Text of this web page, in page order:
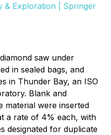
& Exploration | Springer
saw under
in sealed bags, and
in Thunder Bay, an ISO
Blank and
material were inserted
a rate of 4% each, with
designated for duplicate